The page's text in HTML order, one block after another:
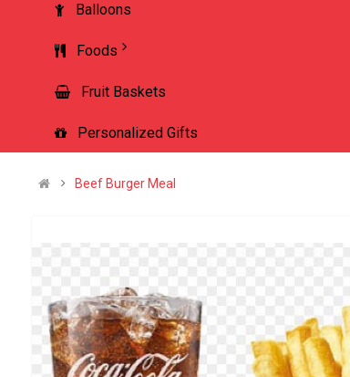
Balloons
Foods
Fruit Baskets
Personalized Gifts
Beef Burger Meal